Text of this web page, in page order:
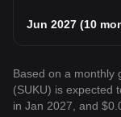
Jun 2027 (10
Based on a monthly
(SUKU) is expected
in Jan 2027, and